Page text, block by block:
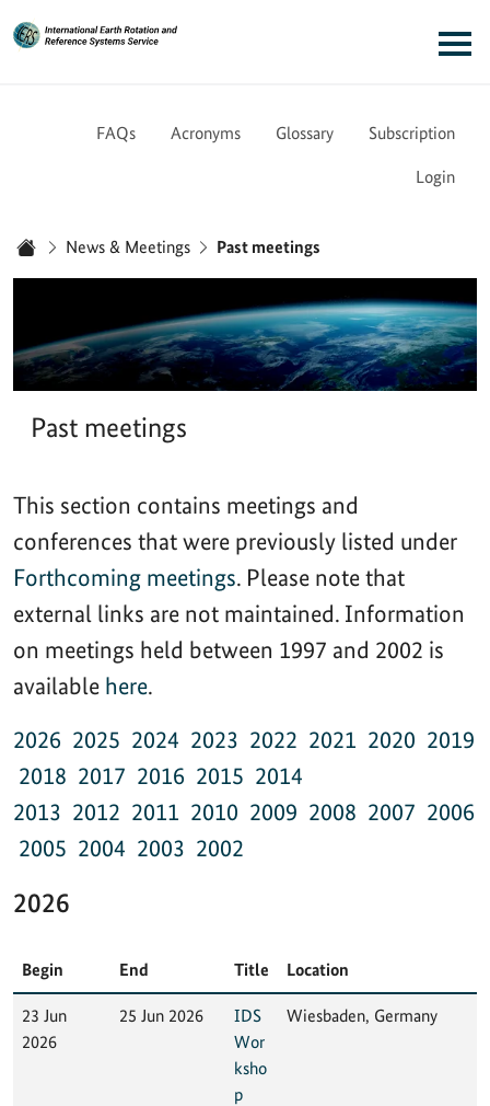
FAQs Acronyms Glossary Subscription
Login
News & Meetings Past meetings
Past meetings
This section contains meetings and
conferences that were previously listed under
Forthcoming meetings. Please note that
external links are not maintained. Information
on meetings held between 1997 and 2002 is
available here.
2026 2025 2024 2023 2022 2021 2020 2019
2018 2017 2016 2015 2014
2013 2012 2011 2010 2009 2008 2007 2006
2005 2004 2003 2002
2026
Begin End Title Location
23 Jun
2026
25 Jun 2026
IDS
Wor
ksho
p
Wiesbaden, Germany